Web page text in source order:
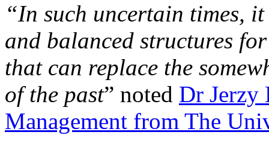
“In such uncertain times,
and balanced structures
that can replace the
of the past” noted Dr Jerzy
Management from The